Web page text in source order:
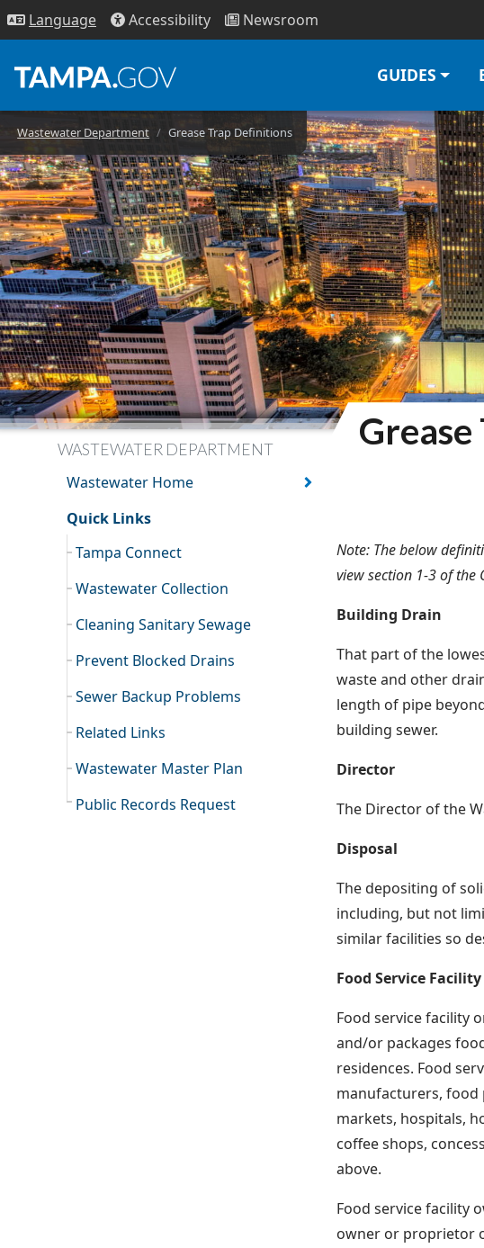
Language Accessibility Newsroom
GUIDES
Wastewater Department Grease Trap Definitions
WASTEWATER DEPARTMENT
Wastewater Home
Quick Links
Tampa Connect
Wastewater Collection
Cleaning Sanitary Sewage
Prevent Blocked Drains
Sewer Backup Problems
Related Links
Wastewater Master Plan
Public Records Request
Note: The below
view section 1-3 of the
Building Drain
That part of the
waste and other
length of pipe
building sewer.
Director
The Director of the
Disposal
The depositing of
including, but not
similar facilities so
Food Service Facility
Food service facility
and/or packages
residences. Food
manufacturers, food
markets, hospitals,
coffee shops,
above.
Food service facility
owner or proprietor